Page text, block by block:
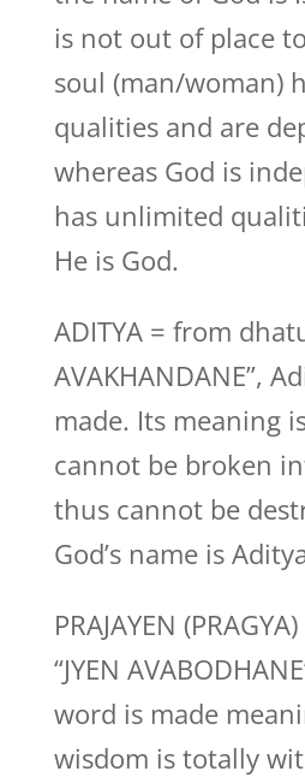
is not out of place
soul (man/woman)
qualities and are
whereas God is
has unlimited
He is God.
ADITYA = from
AVAKHANDANE”,
made. Its meaning
cannot be broken
thus cannot be
God’s name is
PRAJAYEN
“JYEN
word is made
wisdom is totally